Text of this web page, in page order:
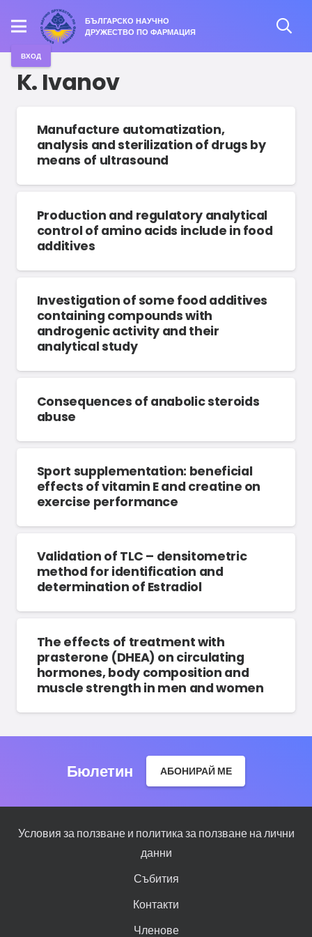
БЪЛГАРСКО НАУЧНО
ДРУЖЕСТВО ПО ФАРМАЦИЯ
ВХОД
K. Ivanov
Manufacture automatization,
analysis and sterilization of drugs by
means of ultrasound
Production and regulatory analytical
control of amino acids include in food
additives
Investigation of some food additives
containing compounds with
androgenic activity and their
analytical study
Consequences of anabolic steroids
abuse
Sport supplementation: beneficial
effects of vitamin E and creatine on
exercise performance
Validation of TLC – densitometric
method for identification and
determination of Estradiol
The effects of treatment with
prasterone (DHEA) on circulating
hormones, body composition and
muscle strength in men and women
Бюлетин АБОНИРАЙ МЕ
Условия за ползване и политика за ползване на лични
данни
Събития
Контакти
Членове